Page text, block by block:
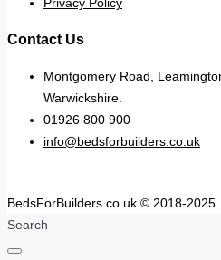
Contact Us
Montgomery Road,
Warwickshire.
01926 800 900
info@bedsforbuilders.co.uk
BedsForBuilders.co.uk © 2018-2025.
Search